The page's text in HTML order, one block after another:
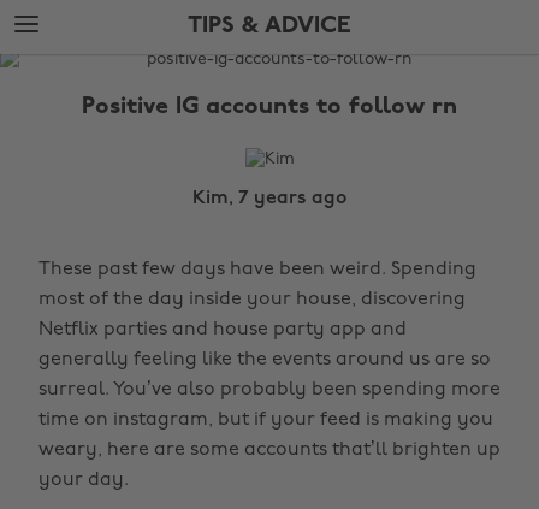
Skip
to
main
Skip
to
footer
TIPS & ADVICE
The
Positive IG accounts to follow rn
Kim, 7 years ago
These past few days have been weird. Spending
most of the day inside your house, discovering
Netflix parties and house party app and
generally feeling like the events around us are so
surreal. You’ve also probably been spending more
time on instagram, but if your feed is making you
weary, here are some accounts that’ll brighten up
your day.